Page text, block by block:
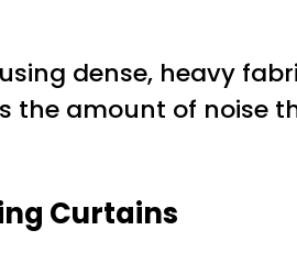
dense, heavy
the amount of noise
Curtains